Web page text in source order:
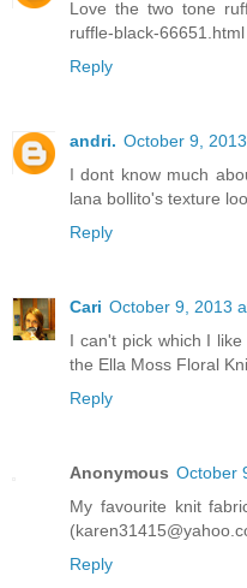
Love the two tone
ruffle-black-
Reply
andri. October 9,
I dont know much
lana bollito's texture
Reply
Cari October 9, 2013
I can't pick which I
the Ella Moss Floral
Reply
Anonymous October
My favourite knit
Reply